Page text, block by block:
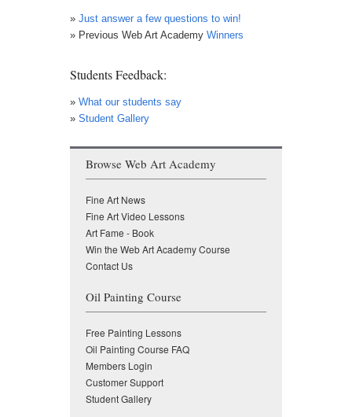
» Just answer a few questions to win!
» Previous Web Art Academy Winners
Students Feedback:
» What our students say
» Student Gallery
Browse Web Art Academy
Fine Art News
Fine Art Video Lessons
Art Fame - Book
Win the Web Art Academy Course
Contact Us
Oil Painting Course
Free Painting Lessons
Oil Painting Course FAQ
Members Login
Customer Support
Student Gallery